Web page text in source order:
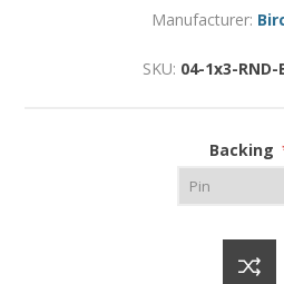
Manufacturer:
SKU: 04-1x3-RND-
Backing